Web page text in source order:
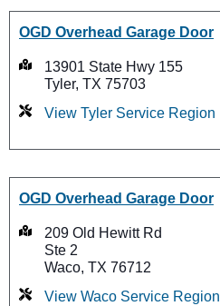
OGD Overhead Garage Door
13901 State Hwy 155
Tyler, TX 75703
View Tyler Service Region
OGD Overhead Garage Door
209 Old Hewitt Rd
Ste 2
Waco, TX 76712
View Waco Service Region